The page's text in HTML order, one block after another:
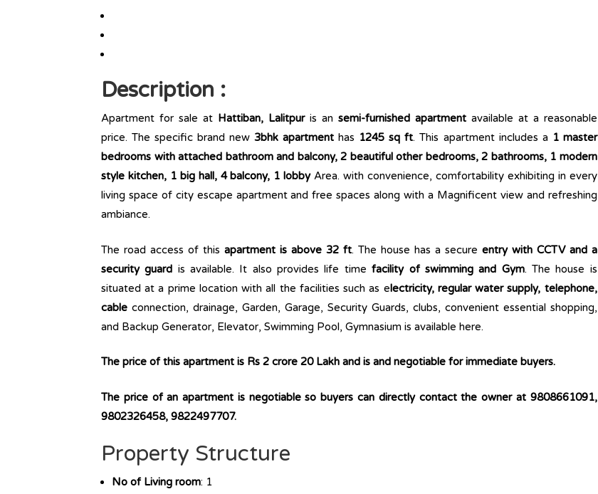
Description :
Apartment for sale at Hattiban, Lalitpuris an semi-furnished apartmentavailable at a reasonable
price. The specific brand new3bhk apartment has 1245 sq ft. This apartment includes a 1 master
bedrooms with attached bathroom and balcony, 2 beautiful other bedrooms, 2 bathrooms, 1 modern
style kitchen, 1 big hall, 4 balcony, 1 lobbyArea. with convenience, comfortability exhibiting in every
living space of city escape apartment and free spaces along with a Magnificent view and refreshing
ambiance.
The road access of this apartment is above 32 ft. The house has a secure entry with CCTV and a
security guard is available. It also provides life timefacility of swimming and Gym. The house is
situated at a prime location with all the facilities such as electricity, regular water supply, telephone,
cable connection, drainage, Garden, Garage, Security Guards, clubs, convenient essential shopping,
and Backup Generator, Elevator, Swimming Pool, Gymnasium is available here.
The price of this apartment is Rs 2 crore 20 Lakh and is and negotiable for immediate buyers.
The price of an apartment is negotiable so buyers can directly contact the owner at 9808661091,
9802326458, 9822497707.
Property Structure
No of Living room: 1